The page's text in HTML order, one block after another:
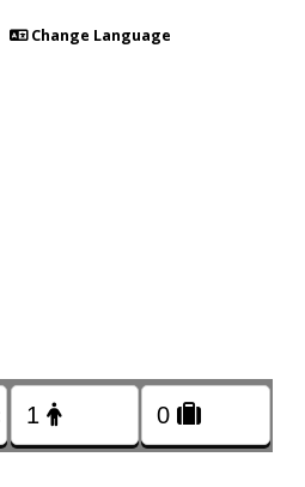
Change Language